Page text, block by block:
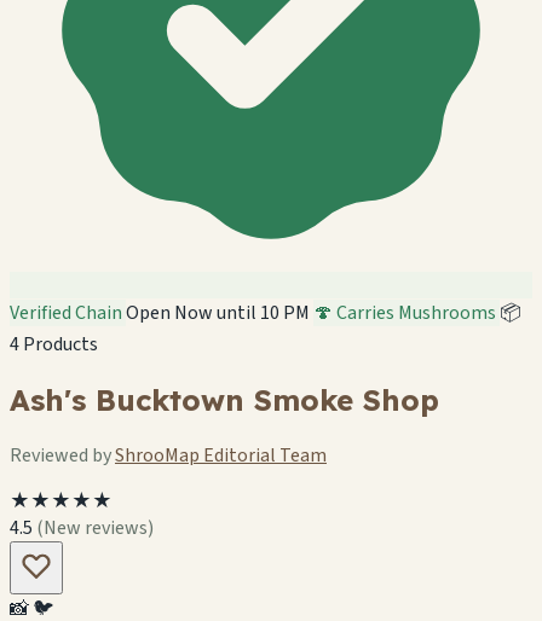
Verified ChainOpen Now until 10 PM 🍄 Carries Mushrooms 📦
4 Products
Ash's Bucktown Smoke Shop
Reviewed byShrooMap Editorial Team
★★★★★
4.5 (New reviews)
📸🐦